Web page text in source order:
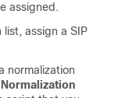
assigned.
assign a SIP
normalization
Normalization